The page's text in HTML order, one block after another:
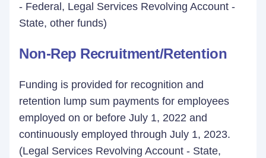
- Federal, Legal Services Revolving Account -
State, other funds)
Non-Rep Recruitment/Retention
Funding is provided for recognition and
retention lump sum payments for employees
employed on or before July 1, 2022 and
continuously employed through July 1, 2023.
(Legal Services Revolving Account - State,